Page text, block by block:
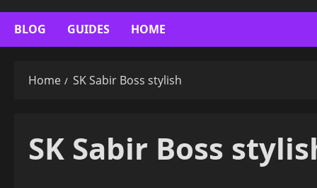
BLOG GUIDES HOME
Home SK Sabir Boss stylish
SK Sabir Boss